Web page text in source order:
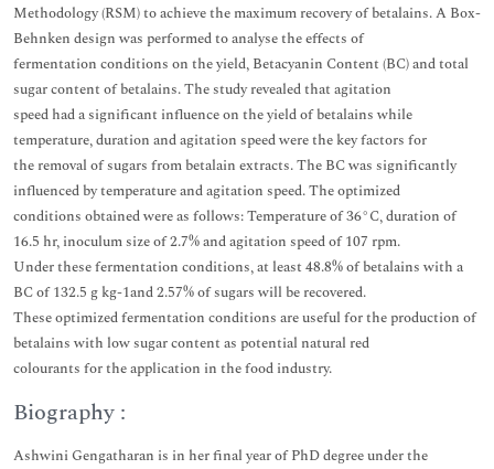
Methodology (RSM) to achieve the maximum recovery of betalains. A Box-
Behnken design was performed to analyse the effects of
fermentation conditions on the yield, Betacyanin Content (BC) and total
sugar content of betalains. The study revealed that agitation
speed had a significant influence on the yield of betalains while
temperature, duration and agitation speed were the key factors for
the removal of sugars from betalain extracts. The BC was significantly
influenced by temperature and agitation speed. The optimized
conditions obtained were as follows: Temperature of 36°C, duration of
16.5 hr, inoculum size of 2.7% and agitation speed of 107 rpm.
Under these fermentation conditions, at least 48.8% of betalains with a
BC of 132.5 g kg-1and 2.57% of sugars will be recovered.
These optimized fermentation conditions are useful for the production of
betalains with low sugar content as potential natural red
colourants for the application in the food industry.
Biography :
Ashwini Gengatharan is in her final year of PhD degree under the